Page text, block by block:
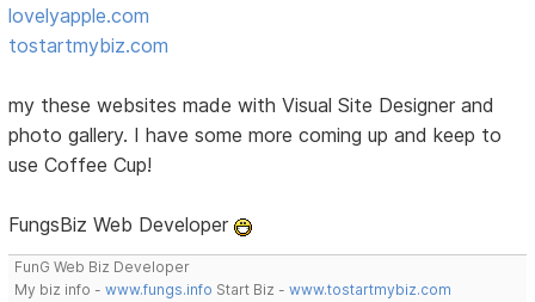
lovelyapple.com
tostartmybiz.com
my these websites made with Visual Site Designer and
photo gallery. I have some more coming up and keep to
use Coffee Cup!
FungsBiz Web Developer
FunG Web Biz Developer
My biz info -www.fungs.info Start Biz -www.tostartmybiz.com